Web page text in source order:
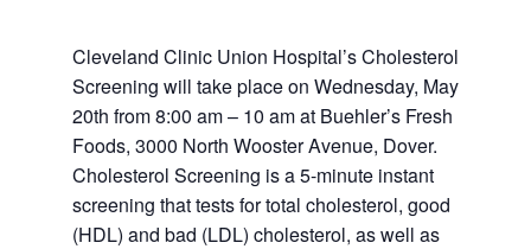
Cleveland Clinic Union Hospital’s Cholesterol
Screening will take place on Wednesday, May
20th from 8:00 am – 10 am at Buehler’s Fresh
Foods, 3000 North Wooster Avenue, Dover.
Cholesterol Screening is a 5-minute instant
screening that tests for total cholesterol, good
(HDL) and bad (LDL) cholesterol, as well as